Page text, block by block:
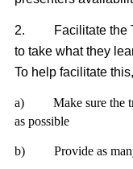
2.
Facilitate the
to take what they
To help facilitate
a)
Make sure the
as possible
b) Provide as